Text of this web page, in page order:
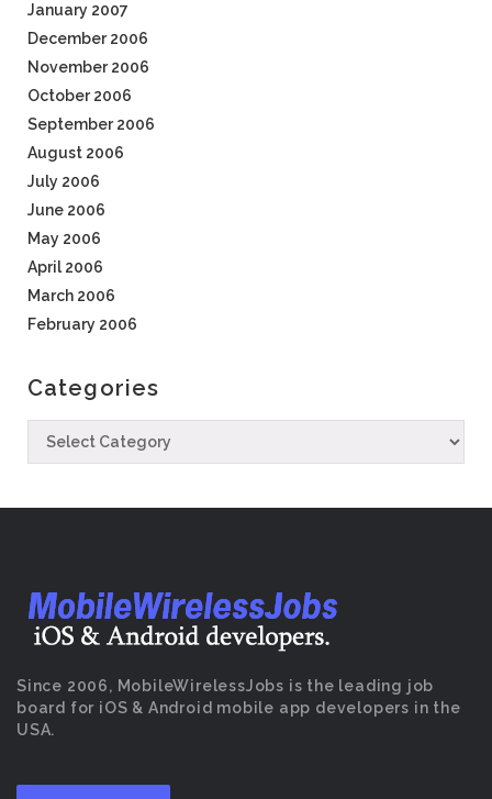
January 2007
December 2006
November 2006
October 2006
September 2006
August 2006
July 2006
June 2006
May 2006
April 2006
March 2006
February 2006
Categories
Since 2006, MobileWirelessJobs is the leading job
board for iOS & Android mobile app developers in the
USA.